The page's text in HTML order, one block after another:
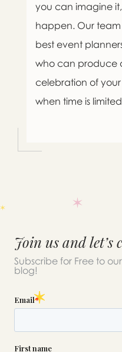
you can imagine
happen. Our
best event
who can produce
celebration of
when time is
If you
please call
your
Join us and let’s
Subscribe for Free to
blog!